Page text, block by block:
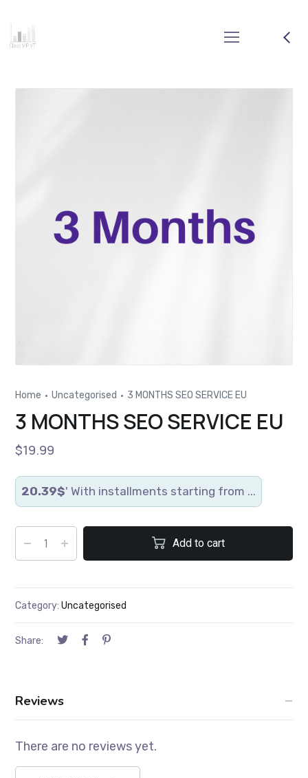
Home Uncategorised 3 MONTHS SEO SERVICE EU
3 MONTHS SEO SERVICE EU
$19.99
20.39$' With installments starting from ...
Add to cart
Category:Uncategorised
Share:
Reviews
There are no reviews yet.